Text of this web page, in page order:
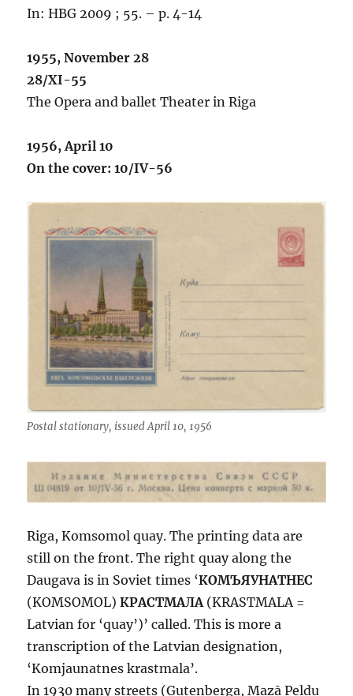
In: HBG 2009 ; 55. – p. 4-14
1955, November 28
28/XI-55
The Opera and ballet Theater in Riga
1956, April 10
On the cover: 10/IV-56
Postal stationary, issued April 10, 1956
Riga, Komsomol quay. The printing data are
still on the front. The right quay along the
Daugava is in Soviet times ‘КОМЪЯУНАТНЕС
(KOMSOMOL)КРАСТМАЛА(KRASTMALA =
Latvian for ‘quay’)’ called. This is more a
transcription of the Latvian designation,
‘Komjaunatnes krastmala’.
In 1930 many streets (Gutenberga, Mazā Peldu